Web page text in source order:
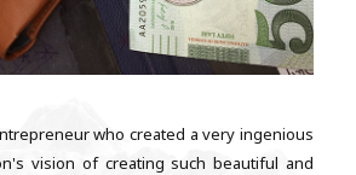
who created a very ingenious
vision of creating such beautiful and